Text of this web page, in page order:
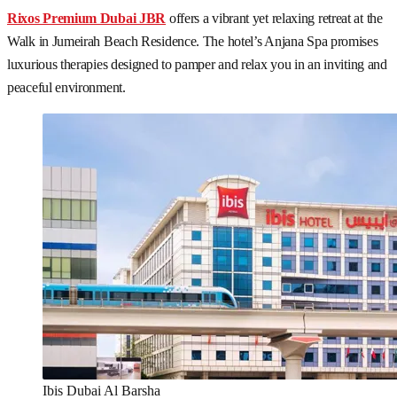
Rixos Premium Dubai JBR offers a vibrant yet relaxing retreat at the
Walk in Jumeirah Beach Residence. The hotel’s Anjana Spa promises
luxurious therapies designed to pamper and relax you in an inviting and
peaceful environment.
Ibis Dubai Al Barsha